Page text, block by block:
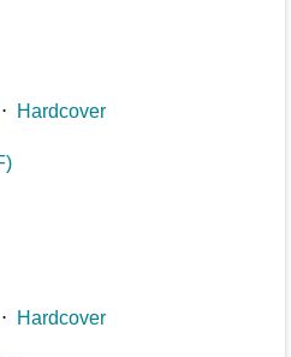
⋅ Hardcover
⋅ Hardcover